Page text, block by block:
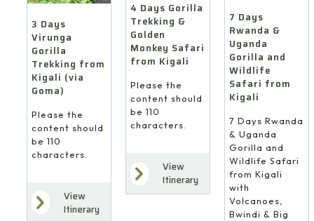
3 Days
Virunga
Gorilla
Trekking from
Kigali (via
Goma)
Please the
content should
be 110
characters.
View
Itinerary
4 Days Gorilla
Trekking &
Golden
Monkey Safari
from Kigali
Please the
content should
be 110
characters.
View
Itinerary
7 Days
Rwanda &
Uganda
Gorilla and
Wildlife
Safari from
Kigali
7 Days Rwanda
& Uganda
Gorilla and
Wildlife Safari
from Kigali
with
Volcanoes,
Bwindi & Big